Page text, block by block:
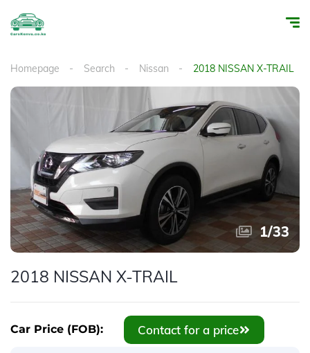
Homepage Search Nissan 2018 NISSAN X-TRAIL
1/33
2018 NISSAN X-TRAIL
Car Price (FOB): Contact for a price